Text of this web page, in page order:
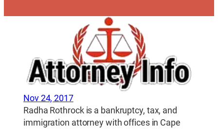
Nov 24, 2017
Radha Rothrock is a bankruptcy, tax, and
immigration attorney with offices in Cape